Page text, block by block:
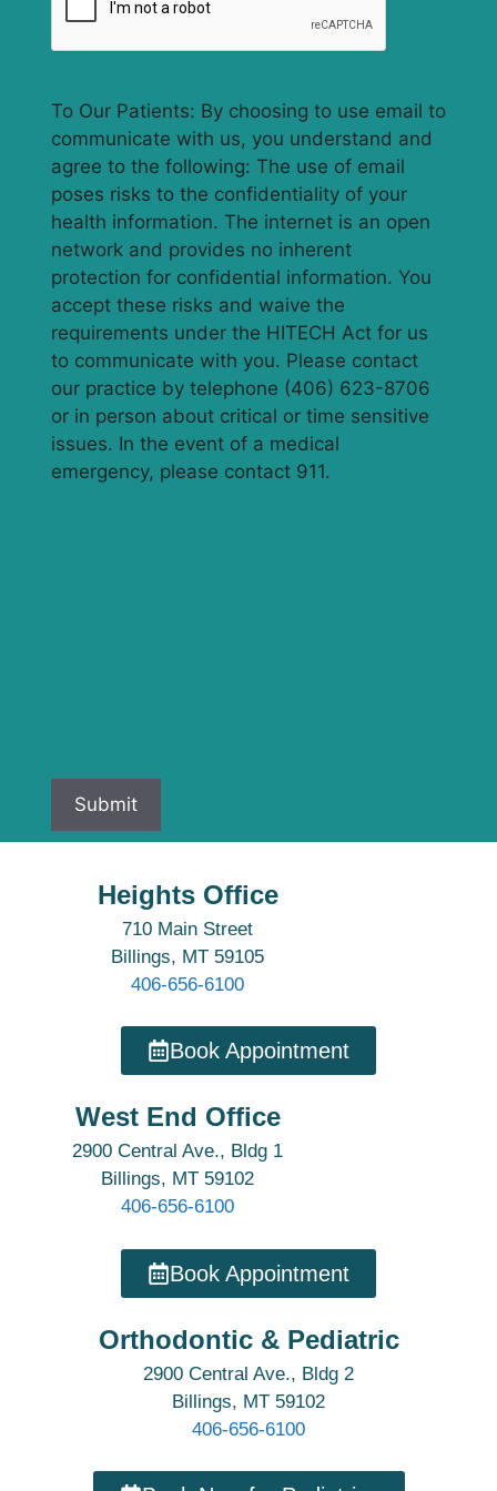
To Our Patients: By choosing to use email to
communicate with us, you understand and
agree to the following: The use of email
poses risks to the confidentiality of your
health information. The internet is an open
network and provides no inherent
protection for confidential information. You
accept these risks and waive the
requirements under the HITECH Act for us
to communicate with you. Please contact
our practice by telephone (406) 623-8706
or in person about critical or time sensitive
issues. In the event of a medical
emergency, please contact 911.
Heights Office
710 Main Street
Billings, MT 59105
406-656-6100
Book Appointment
West End Office
2900 Central Ave., Bldg 1
Billings, MT 59102
406-656-6100
Book Appointment
Orthodontic & Pediatric
2900 Central Ave., Bldg 2
Billings, MT 59102
406-656-6100